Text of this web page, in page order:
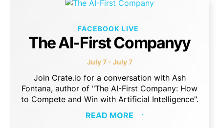
FACEBOOK LIVE
The AI-First Companyy
July 7 - July 7
Join Crate.io for a conversation with Ash
Fontana, author of "The AI-First Company: How
to Compete and Win with Artificial Intelligence".
READ MORE